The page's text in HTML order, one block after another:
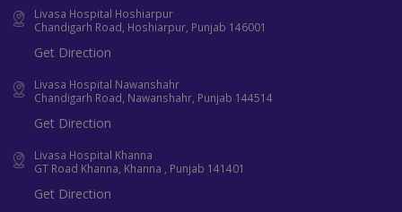
Livasa Hospital Hoshiarpur
Chandigarh Road, Hoshiarpur, Punjab 146001
Get Direction
Livasa Hospital Nawanshahr
Chandigarh Road, Nawanshahr, Punjab 144514
Get Direction
Livasa Hospital Khanna
GT Road Khanna, Khanna , Punjab 141401
Get Direction